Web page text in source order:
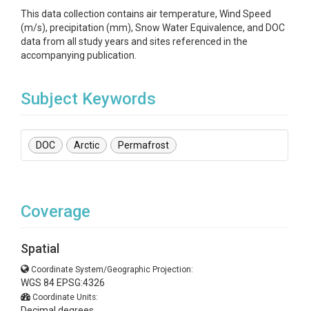
This data collection contains air temperature, Wind Speed
(m/s), precipitation (mm), Snow Water Equivalence, and DOC
data from all study years and sites referenced in the
accompanying publication.
Subject Keywords
DOC Arctic Permafrost
Coverage
Spatial
Coordinate System/Geographic Projection:
WGS 84 EPSG:4326
Coordinate Units: